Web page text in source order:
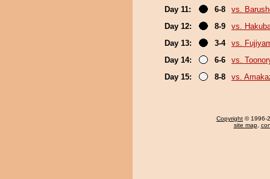
Day 11:
6-8
vs.
Day 12:
8-9
vs.
Day 13:
3-4
vs.
Day 14:
6-6
vs.
Day 15:
8-8 vs.
Copyright © 1996-
site map,